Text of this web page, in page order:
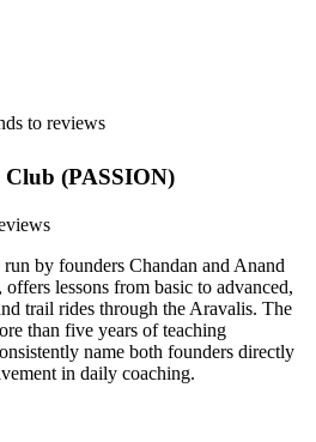
to reviews
Club (PASSION)
by founders Chandan and Anand
lessons from basic to advanced,
trail rides through the Aravalis. The
than five years of teaching
name both founders directly
in daily coaching.